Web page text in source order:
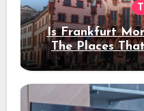
Is Frankfurt
The Places